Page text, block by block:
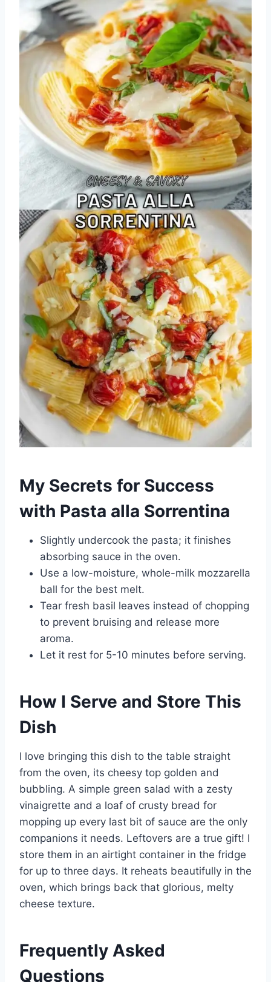
My Secrets for Success
with Pasta alla Sorrentina
Slightly undercook the pasta; it finishes
absorbing sauce in the oven.
Use a low-moisture, whole-milk mozzarella
ball for the best melt.
Tear fresh basil leaves instead of chopping
to prevent bruising and release more
aroma.
Let it rest for 5-10 minutes before serving.
How I Serve and Store This
Dish
I love bringing this dish to the table straight
from the oven, its cheesy top golden and
bubbling. A simple green salad with a zesty
vinaigrette and a loaf of crusty bread for
mopping up every last bit of sauce are the only
companions it needs. Leftovers are a true gift! I
store them in an airtight container in the fridge
for up to three days. It reheats beautifully in the
oven, which brings back that glorious, melty
cheese texture.
Frequently Asked
Questions